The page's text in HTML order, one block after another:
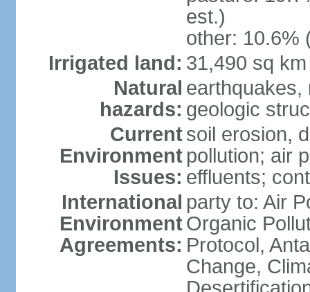
est.)
other: 10.6%
Irrigated land: 31,490 sq
Natural
hazards:
earthquakes,
geologic
Current
Environment
Issues:
soil erosion,
pollution; air
effluents;
International
Environment
Agreements:
party to: Air
Organic
Protocol,
Change,